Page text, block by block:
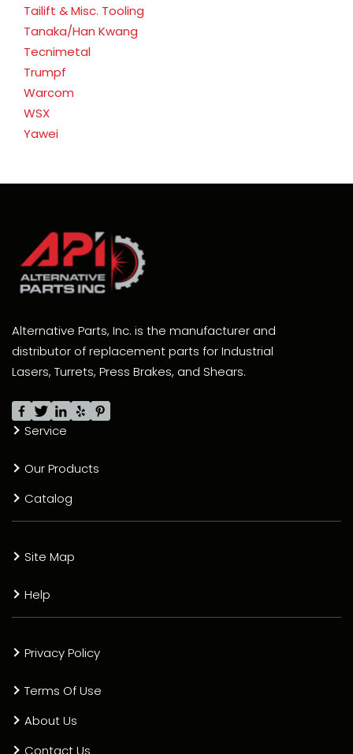
Tailift & Misc. Tooling
Tanaka/Han Kwang
Tecnimetal
Trumpf
Warcom
WSX
Yawei
Alternative Parts, Inc. is the manufacturer and
distributor of replacement parts for Industrial
Lasers, Turrets, Press Brakes, and Shears.
Service
Our Products
Catalog
Site Map
Help
Privacy Policy
Terms Of Use
About Us
Contact Us